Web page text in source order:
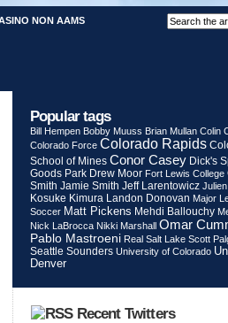
NON AAMS
Popular tags
Bill Hempen Bobby Muuss Brian Mullan Colin
Colorado Force Colorado Rapids
School of Mines Conor Casey Dick's
Goods Park Drew Moor Fort Lewis College
Smith Jamie Smith Jeff Larentowicz
Kosuke Kimura Landon Donovan Major
Soccer Matt Pickens Mehdi Ballouchy
Nick LaBrocca Nikki Marshall Omar
Pablo Mastroeni Real Salt Lake Scott
Seattle Sounders University of Colorado
Denver
Recent Twitters